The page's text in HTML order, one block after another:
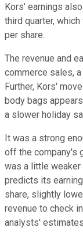
Kors' earnings
third quarter,
per share.
The revenue and
commerce sales,
Further, Kors'
body bags
a slower holiday
It was a strong
off the company's
was a little weaker
predicts its
share, slightly
revenue to check
analysts'